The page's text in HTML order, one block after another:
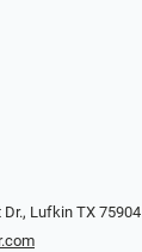
Lufkin TX 75904